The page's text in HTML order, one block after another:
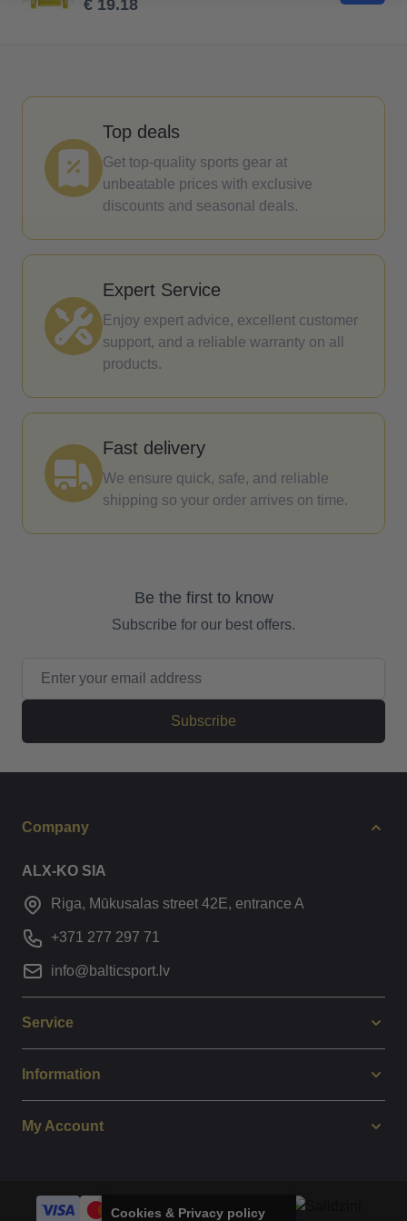
€ 19.18
Top deals
Get top-quality sports gear at
unbeatable prices with exclusive
discounts and seasonal deals.
Expert Service
Enjoy expert advice, excellent customer
support, and a reliable warranty on all
products.
Fast delivery
We ensure quick, safe, and reliable
shipping so your order arrives on time.
Be the first to know
Subscribe for our best offers.
Subscribe
Company
ALX-KO SIA
Riga, Mūkusalas street 42E, entrance A
+371 277 297 71
info@balticsport.lv
Service
Information
My Account
Cookies & Privacy policy